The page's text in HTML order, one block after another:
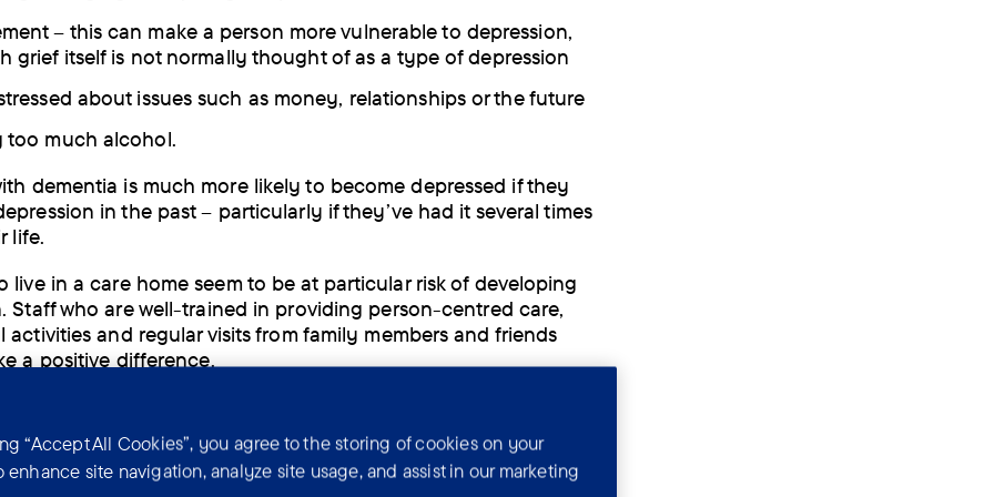
– this can make a person more vulnerable to depression,
grief itself is not normally thought of as a type of depression
about issues such as money, relationships or the future
too much alcohol.
dementia is much more likely to become depressed if they
in the past – particularly if they’ve had it several times
life.
live in a care home seem to be at particular risk of developing
Staff who are well-trained in providing person-centred care,
activities and regular visits from family members and friends
a positive difference.
of depression
“Accept All Cookies”, you agree to the storing of cookies on your
enhance site navigation, analyze site usage, and assist in our marketing